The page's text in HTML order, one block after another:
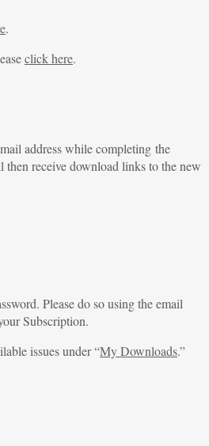
.
click here.
address while completing the
receive download links to the new
Please do so using the email
Subscription.
issues under “My Downloads.”